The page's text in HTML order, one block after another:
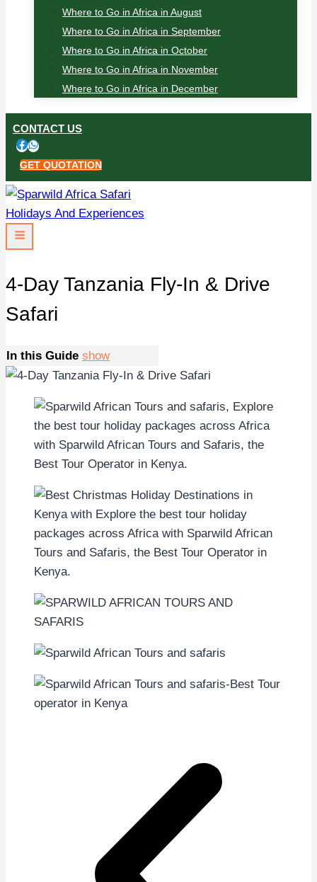
Where to Go in Africa in August
Where to Go in Africa in September
Where to Go in Africa in October
Where to Go in Africa in November
Where to Go in Africa in December
CONTACT US
GET QUOTATION
4-Day Tanzania Fly-In & Drive
Safari
In this Guide show